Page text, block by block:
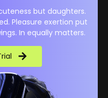
but daughters.
Pleasure exertion put
In equally matters.